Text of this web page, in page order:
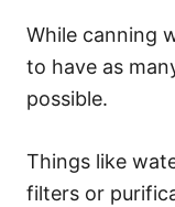
While canning
to have as
possible.
Things like
filters or